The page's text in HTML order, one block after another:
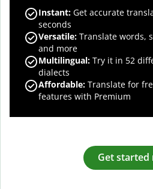
Instant: Get accurate
seconds
Versatile: Translate words,
and more
Multilingual: Try it in 52
dialects
Affordable: Translate for
features with Premium
Get started